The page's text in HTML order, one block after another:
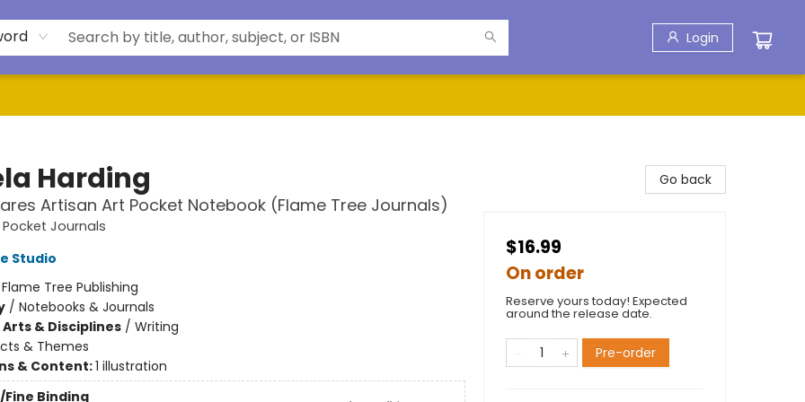
Login
Harding
Artisan Art Pocket Notebook (Flame Tree Journals)
Journals
Studio
Flame Tree Publishing
/ Notebooks & Journals
& Disciplines/ Writing
& Themes
& Content:1 illustration
Binding
Go back
$16.99
On order
Reserve yours today! Expected
around the release date.
Pre-order